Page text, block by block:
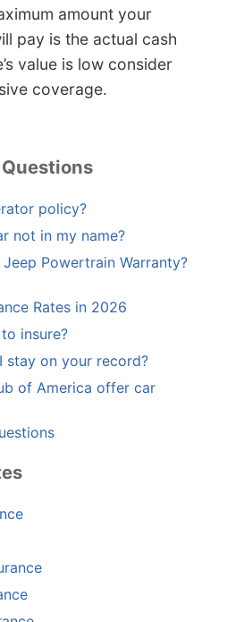
amount your
pay is the actual cash
value is low consider
coverage.
policy?
not in my name?
Powertrain Warranty?
Rates in 2026
insure?
stay on your record?
of America offer car